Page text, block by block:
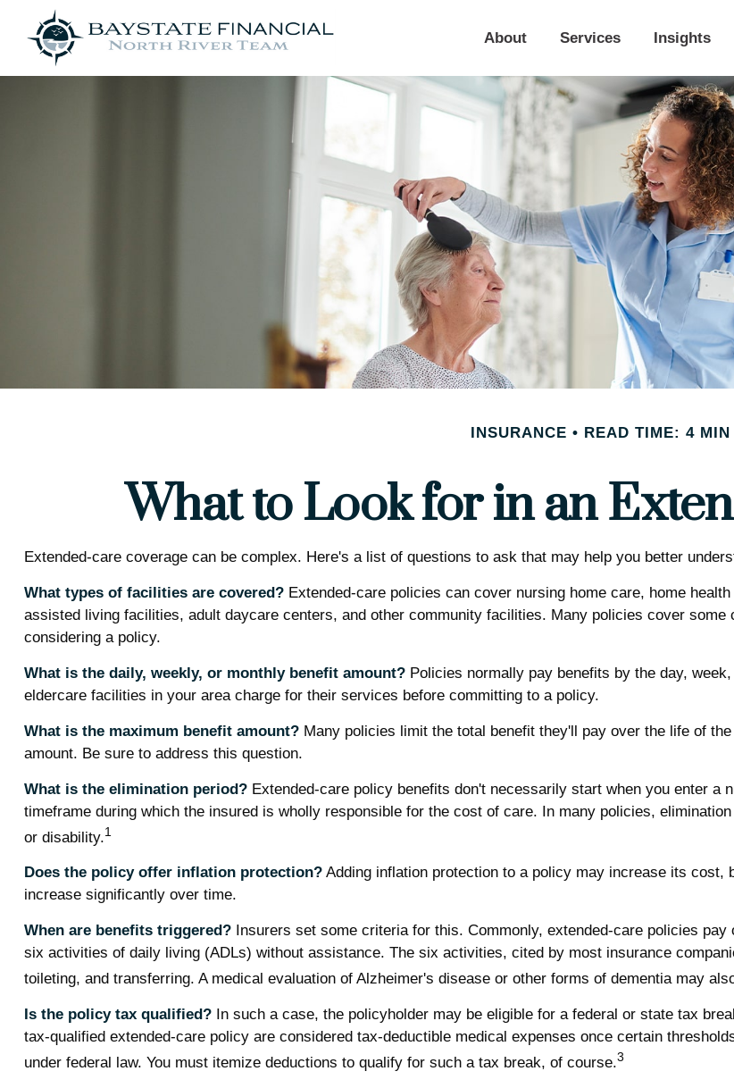
About Services Insights
INSURANCE READ TIME: 4 MIN
What to Look for in an
Extended-care coverage can be complex. Here's a list of questions to ask that may help you better
What types of facilities are covered?Extended-care policies can cover nursing home care, home
assisted living facilities, adult daycare centers, and other community facilities. Many policies cover
considering a policy.
What is the daily, weekly, or monthly benefit amount?Policies normally pay benefits by the day,
eldercare facilities in your area charge for their services before committing to a policy.
What is the maximum benefit amount?Many policies limit the total benefit they'll pay over the life of
amount. Be sure to address this question.
What is the elimination period?Extended-care policy benefits don't necessarily start when you enter a
timeframe during which the insured is wholly responsible for the cost of care. In many policies,
or disability.1
Does the policy offer inflation protection?Adding inflation protection to a policy may increase its cost,
increase significantly over time.
When are benefits triggered?Insurers set some criteria for this. Commonly, extended-care policies
six activities of daily living (ADLs) without assistance. The six activities, cited by most insurance
toileting, and transferring. A medical evaluation of Alzheimer's disease or other forms of dementia may
Is the policy tax qualified?In such a case, the policyholder may be eligible for a federal or state tax
tax-qualified extended-care policy are considered tax-deductible medical expenses once certain
under federal law. You must itemize deductions to qualify for such a tax break, of course.3